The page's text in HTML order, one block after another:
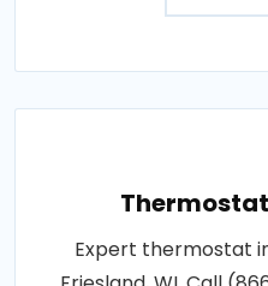
Expert thermostat